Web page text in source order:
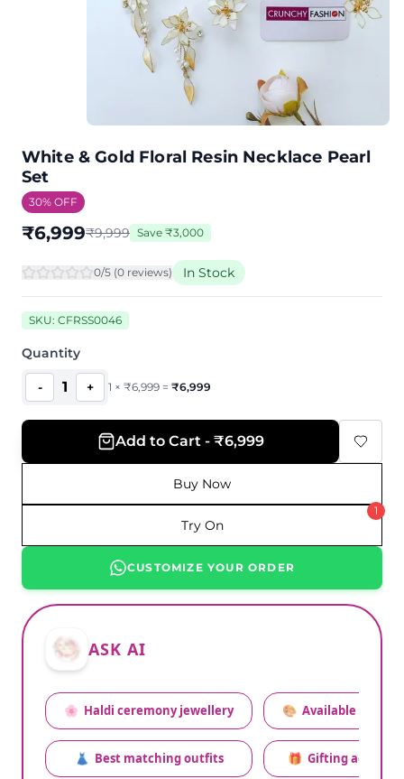
White & Gold Floral Resin Necklace Pearl
Set
30% OFF
₹6,999₹9,999 Save ₹3,000
0/5 (0 reviews) In Stock
SKU: CFRSS0046
Quantity
- 1 + 1 × ₹6,999 = ₹6,999
Add to Cart - ₹6,999
Buy Now
Try On
1
CUSTOMIZE YOUR ORDER
ASK AI
🌸 Haldi ceremony jewellery
👗 Best matching outfits
🎨 Available colors
🎁 Gifting advice